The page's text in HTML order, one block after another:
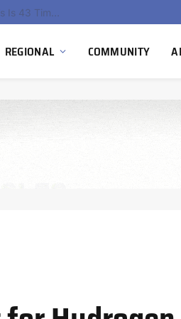
REGIONAL COMMUNITY